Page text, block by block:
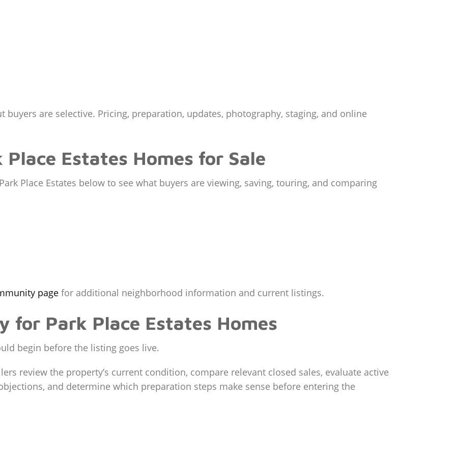
buyers are selective. Pricing, preparation, updates, photography, staging, and online
Estates Homes for Sale
Place Estates below to see what buyers are viewing, saving, touring, and comparing
page for additional neighborhood information and current listings.
for Park Place Estates Homes
begin before the listing goes live.
review the property’s current condition, compare relevant closed sales, evaluate active
and determine which preparation steps make sense before entering the